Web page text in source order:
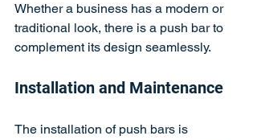
Whether a business has a modern or
traditional look, there is a push bar to
complement its design seamlessly.
Installation and Maintenance
The installation of push bars is